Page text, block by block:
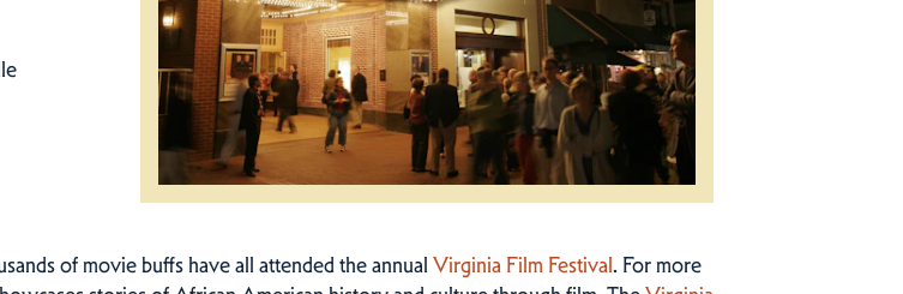
of movie buffs have all attended the annual Virginia Film Festival. For more